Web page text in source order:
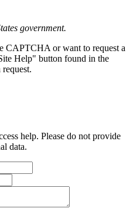
government.
CAPTCHA or want to request a
Help" button found in the
help. Please do not provide
data.